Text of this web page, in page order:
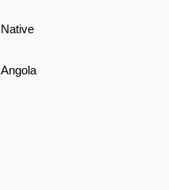
Native
Angola